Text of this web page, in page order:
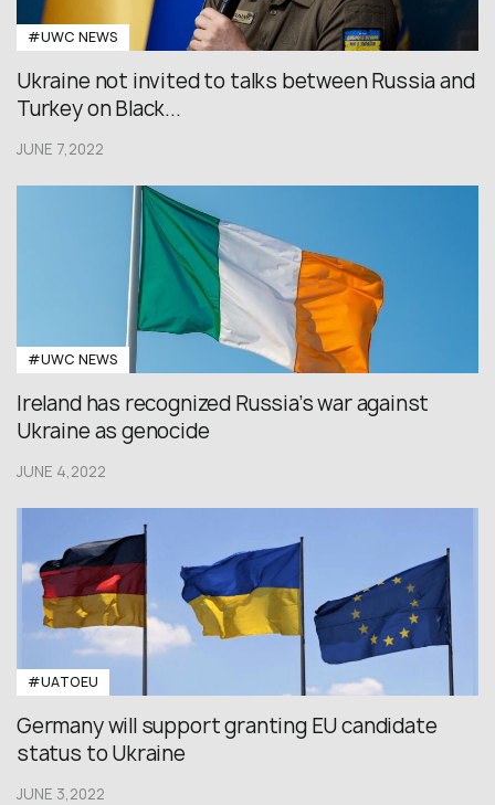
#UWC NEWS
Ukraine not invited to talks between Russia and
Turkey on Black...
JUNE 7,2022
#UWC NEWS
Ireland has recognized Russia’s war against
Ukraine as genocide
JUNE 4,2022
#UATOEU
Germany will support granting EU candidate
status to Ukraine
JUNE 3,2022